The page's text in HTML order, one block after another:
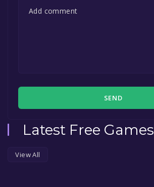
SEND
Latest Free Games
View All